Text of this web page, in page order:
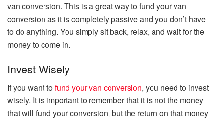
van conversion. This is a great way to fund your van
conversion as it is completely passive and you don’t have
to do anything. You simply sit back, relax, and wait for the
money to come in.
Invest Wisely
If you want tofund your van conversion, you need to invest
wisely. It is important to remember that it is not the money
that will fund your conversion, but the return on that money